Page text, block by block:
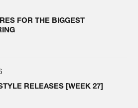
FOR THE BIGGEST
RELEASES [WEEK 27]